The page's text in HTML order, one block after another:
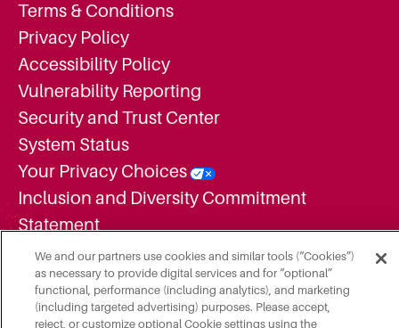
Terms & Conditions
Privacy Policy
Accessibility Policy
Vulnerability Reporting
Security and Trust Center
System Status
Your Privacy Choices
Inclusion and Diversity Commitment
Statement
Supplier Diversity Statement
Employment Candidate Privacy Notice
Additional Legal Notices
We and our partners use cookies and similar tools (“Cookies”)
as necessary to provide digital services and for “optional”
functional, performance (including analytics), and marketing
(including targeted advertising) purposes. Please accept,
reject, or customize optional Cookie settings using the